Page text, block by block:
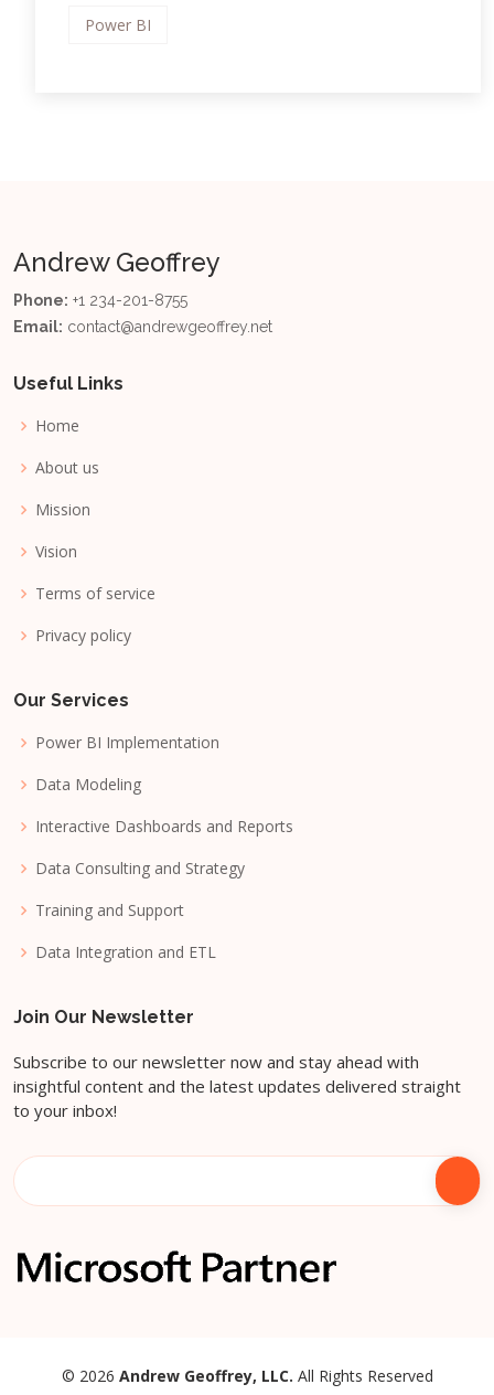
Power BI
Andrew Geoffrey
Phone: +1 234-201-8755
Email: contact@andrewgeoffrey.net
Useful Links
Home
About us
Mission
Vision
Terms of service
Privacy policy
Our Services
Power BI Implementation
Data Modeling
Interactive Dashboards and Reports
Data Consulting and Strategy
Training and Support
Data Integration and ETL
Join Our Newsletter
Subscribe to our newsletter now and stay ahead with
insightful content and the latest updates delivered straight
to your inbox!
© 2026 Andrew Geoffrey, LLC. All Rights Reserved